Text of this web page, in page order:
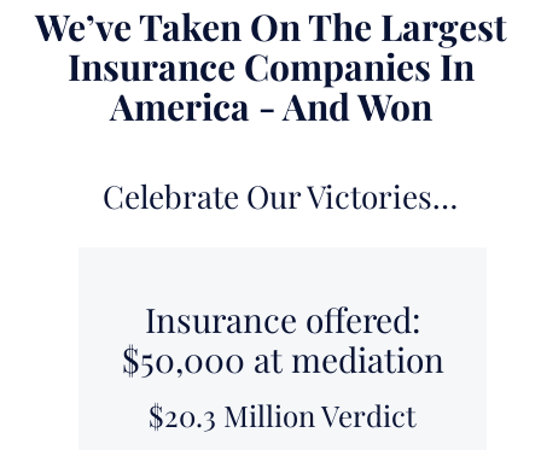
We’ve Taken On The Largest
Insurance Companies In
America - And Won
Celebrate Our Victories…
Insurance offered:
$50,000 at mediation
$20.3 Million Verdict